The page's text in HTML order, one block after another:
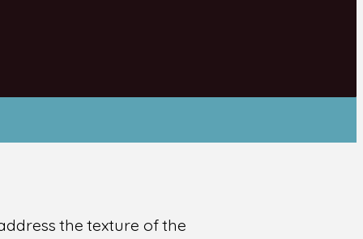
the texture of the